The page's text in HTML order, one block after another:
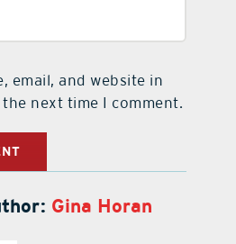
email, and website in
next time I comment.
Gina Horan